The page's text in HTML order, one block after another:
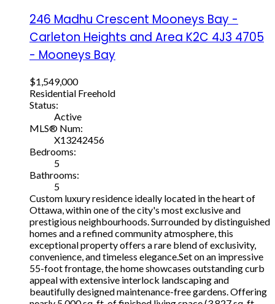
246 Madhu Crescent Mooneys Bay -
Carleton Heights and Area K2C 4J3 4705
- Mooneys Bay
$1,549,000
Residential Freehold
Status:
Active
MLS® Num:
X13242456
Bedrooms:
5
Bathrooms:
5
Custom luxury residence ideally located in the heart of
Ottawa, within one of the city's most exclusive and
prestigious neighbourhoods. Surrounded by distinguished
homes and a refined community atmosphere, this
exceptional property offers a rare blend of exclusivity,
convenience, and timeless elegance.Set on an impressive
55-foot frontage, the home showcases outstanding curb
appeal with extensive interlock landscaping and
beautifully designed maintenance-free gardens. Offering